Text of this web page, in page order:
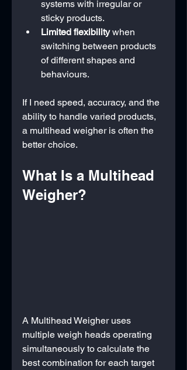
systems with irregular or
sticky products.
Limited flexibility when
switching between products
of different shapes and
behaviours.
If I need speed, accuracy, and the
ability to handle varied products,
a multihead weigher is often the
better choice.
What Is a Multihead
Weigher?
A Multihead Weigher uses
multiple weigh heads operating
simultaneously to calculate the
best combination for each target